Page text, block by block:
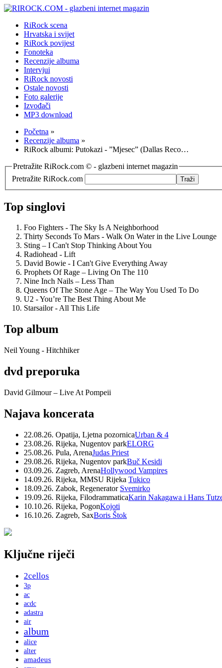
RiRock scena
Hrvatska i svijet
RiRock povijest
Fonoteka
Recenzije albuma
Intervjui
RiRock novosti
Ostale novosti
Foto galerije
Izvođači
MP3 download
Početna »
Recenzije albuma »
RiRock albumi: Putokazi - ”Mjesec” (Dallas Reco…
Pretražite RiRock.com © - glazbeni internet magazin
Pretražite RiRock.com
Top singlovi
Foo Fighters - The Sky Is A Neighborhood
Thirty Seconds To Mars - Walk On Water in the Live Lounge
Sting – I Can't Stop Thinking About You
Radiohead - Lift
David Bowie - I Can't Give Everything Away
Prophets Of Rage – Living On The 110
Nine Inch Nails – Less Than
Queens Of The Stone Age – The Way You Used To Do
U2 - You’re The Best Thing About Me
Starsailor - All This Life
Top album
Neil Young - Hitchhiker
dvd preporuka
David Gilmour – Live At Pompeii
Najava koncerata
22.08.26. Opatija, Ljetna pozornicaUrban & 4
23.08.26. Rijeka, Nugentov parkELORG
25.08.26. Pula, ArenaJudas Priest
29.08.26. Rijeka, Nugentov parkBuč Kesidi
03.09.26. Zagreb, ArenaHollywood Vampires
14.09.26. Rijeka, MMSU Rijeka Tukico
18.09.26. Zabok, Regenerator Svemirko
19.09.26. Rijeka, FilodrammaticaKarin Nakagawa i Hans
10.10.26. Rijeka, PogonKojoti
16.10.26. Zagreb, SaxBoris Štok
Ključne riječi
2cellos
3p
ac
acdc
adastra
air
album
alice
alter
amadeus